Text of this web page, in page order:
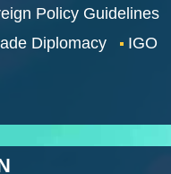
Policy Guidelines
Diplomacy
IGO